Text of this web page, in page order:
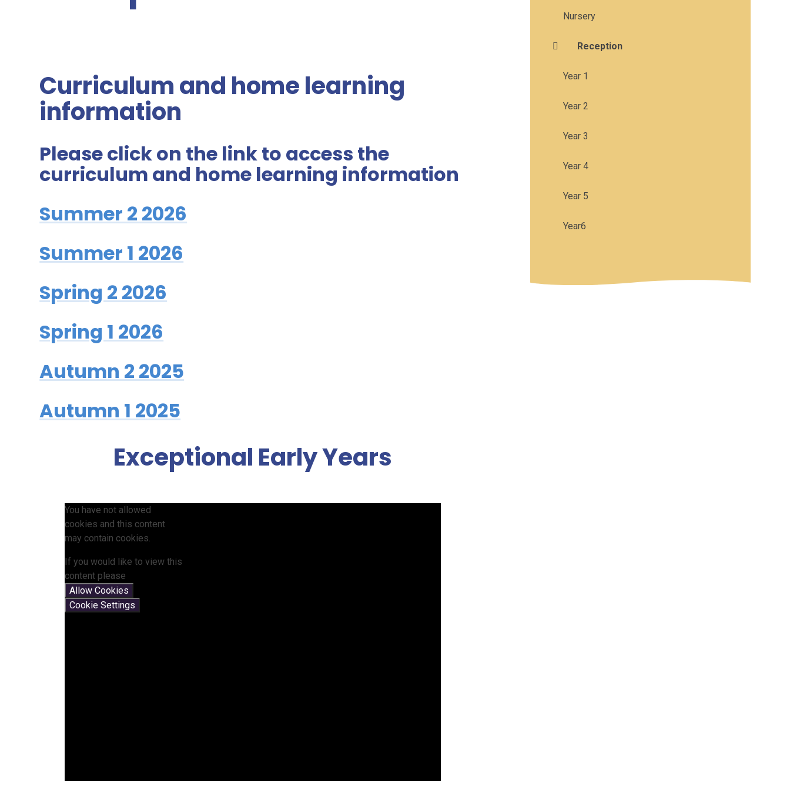
Curriculum and home learning
information
Please click on the link to access the
curriculum and home learning information
Summer 2 2026
Summer 1 2026
Spring 2 2026
Spring 1 2026
Autumn 2 2025
Autumn 1 2025
Exceptional Early Years
You have not allowed
cookies and this content
may contain cookies.
If you would like to view this
content please
Allow Cookies
Cookie Settings
Nursery
Reception
Year 1
Year 2
Year 3
Year 4
Year 5
Year6